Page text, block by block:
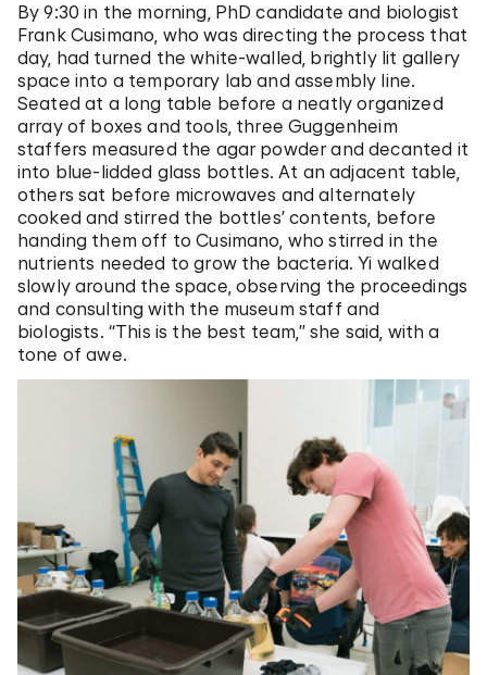
By 9:30 in the morning, PhD candidate and biologist
Frank Cusimano, who was directing the process that
day, had turned the white-walled, brightly lit gallery
space into a temporary lab and assembly line.
Seated at a long table before a neatly organized
array of boxes and tools, three Guggenheim
staffers measured the agar powder and decanted it
into blue-lidded glass bottles. At an adjacent table,
others sat before microwaves and alternately
cooked and stirred the bottles’ contents, before
handing them off to Cusimano, who stirred in the
nutrients needed to grow the bacteria. Yi walked
slowly around the space, observing the proceedings
and consulting with the museum staff and
biologists. “This is the best team,” she said, with a
tone of awe.